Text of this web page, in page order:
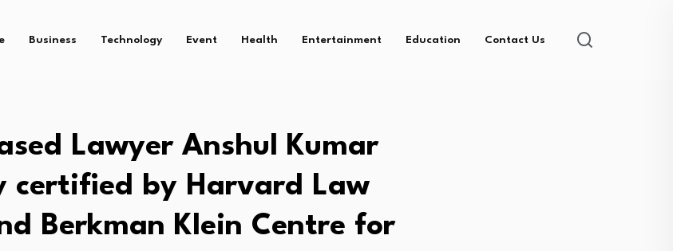
Business Technology Event Health Entertainment Education Contact Us
Lawyer Anshul Kumar
certified by Harvard Law
Berkman Klein Centre for